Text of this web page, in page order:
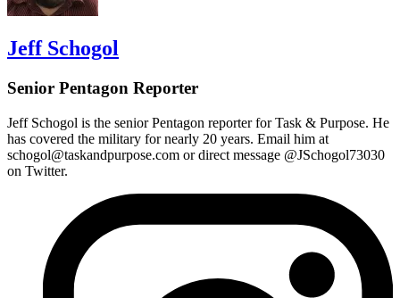
Jeff Schogol
Senior Pentagon Reporter
Jeff Schogol is the senior Pentagon reporterfor Task & Purpose. He
has covered the military for nearly 20 years. Email him at
schogol@taskandpurpose.com or direct message @JSchogol73030
on Twitter.